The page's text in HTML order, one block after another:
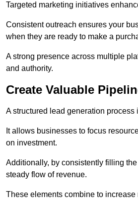
Targeted marketing initiatives
Consistent outreach ensures your
when they are ready to make a
A strong presence across multiple
and authority.
Create Valuable
A structured lead generation
It allows businesses to focus
on investment.
Additionally, by consistently filling
steady flow of revenue.
These elements combine to